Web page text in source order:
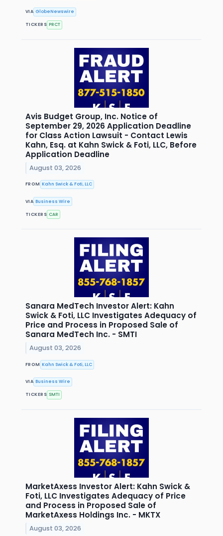
VIA GlobeNewswire
TICKERS PRCT
Avis Budget Group, Inc. Notice of
September 29, 2026 Application Deadline
for Class Action Lawsuit - Contact Lewis
Kahn, Esq. at Kahn Swick & Foti, LLC, Before
Application Deadline
August 03, 2026
FROM Kahn Swick & Foti, LLC
VIA Business Wire
TICKERS CAR
Sanara MedTech Investor Alert: Kahn
Swick & Foti, LLC Investigates Adequacy of
Price and Process in Proposed Sale of
Sanara MedTech Inc. - SMTI
August 03, 2026
FROM Kahn Swick & Foti, LLC
VIA Business Wire
TICKERS SMTI
MarketAxess Investor Alert: Kahn Swick &
Foti, LLC Investigates Adequacy of Price
and Process in Proposed Sale of
MarketAxess Holdings Inc. - MKTX
August 03, 2026